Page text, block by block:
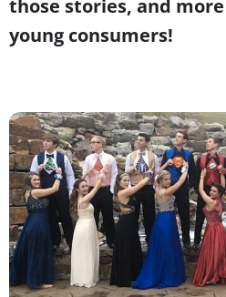
those stories, and
young consumers!